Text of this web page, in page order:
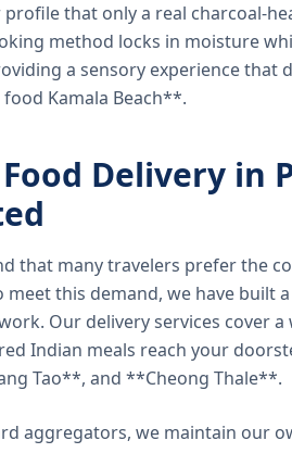
that only a real charcoal-
method locks in moisture
a sensory experience that
Kamala Beach**.
Delivery in
that many travelers prefer the
meet this demand, we have built
Our delivery services cover
Indian meals reach your
Tao**, and **Cheong Thale**.
aggregators, we maintain our